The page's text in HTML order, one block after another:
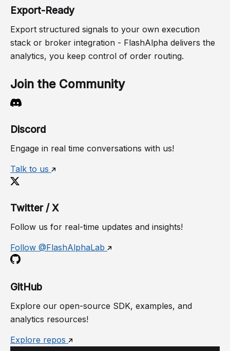
Export-Ready
Export structured signals to your own execution
stack or broker integration - FlashAlpha delivers the
analytics, you keep control of order routing.
Join the Community
Discord
Engage in real time conversations with us!
Talk to us
Twitter / X
Follow us for real-time updates and insights!
Follow @FlashAlphaLab
GitHub
Explore our open-source SDK, examples, and
analytics resources!
Explore repos